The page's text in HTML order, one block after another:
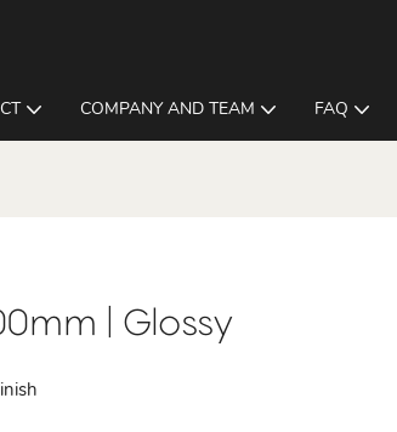
COMPANY AND TEAM FAQ
| Glossy